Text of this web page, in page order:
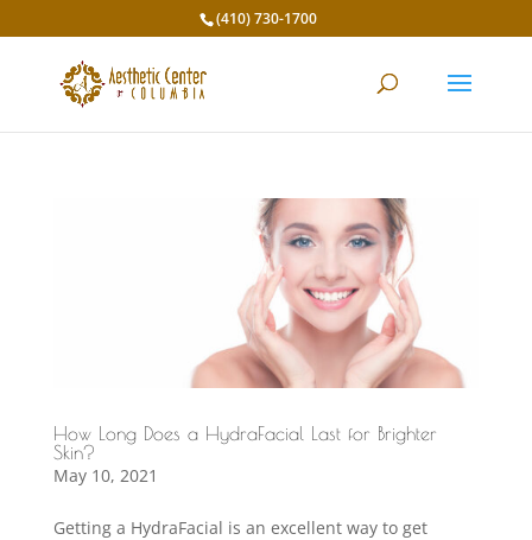
(410) 730-1700
How Long Does a HydraFacial Last for Brighter
Skin?
May 10, 2021
Getting a HydraFacial is an excellent way to get